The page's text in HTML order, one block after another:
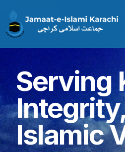
Serving
Islamic